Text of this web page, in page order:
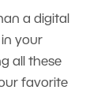
a digital
your
all these
favorite